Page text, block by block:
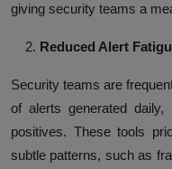
giving security teams a
Reduced Alert
Security teams are
of alerts generated
positives. These tools
subtle patterns, such as